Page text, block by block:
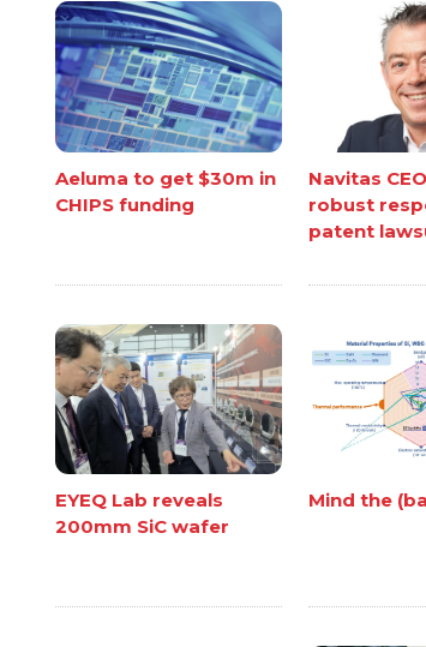
Aeluma to get $30m in
CHIPS funding
Navitas
robust
patent
EYEQ Lab reveals
200mm SiC wafer
Mind the